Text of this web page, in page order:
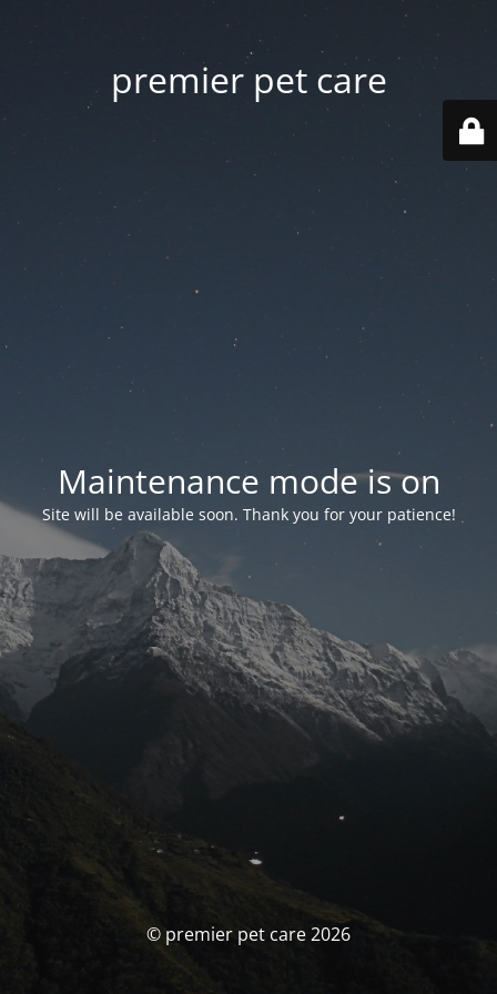
premier pet care
Maintenance mode is on
Site will be available soon. Thank you for your patience!
© premier pet care 2026